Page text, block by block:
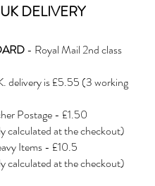
UK DELIVERY
- Royal Mail 2nd class
delivery is £5.55 (3 working
Postage - £1.50
calculated at the checkout)
Items - £10.5
calculated at the checkout)